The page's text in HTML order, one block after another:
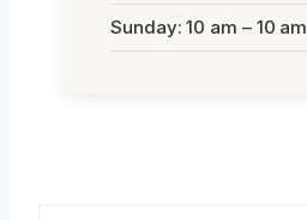
Sunday: 10 am – 10 am